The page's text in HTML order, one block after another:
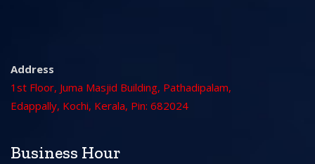
Address
1st Floor, Juma Masjid Building, Pathadipalam,
Edappally, Kochi, Kerala, Pin: 682024
Business Hour